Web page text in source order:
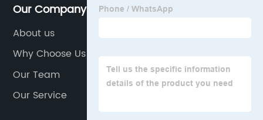
Our Company
About us
Why Choose Us
Our Team
Our Service